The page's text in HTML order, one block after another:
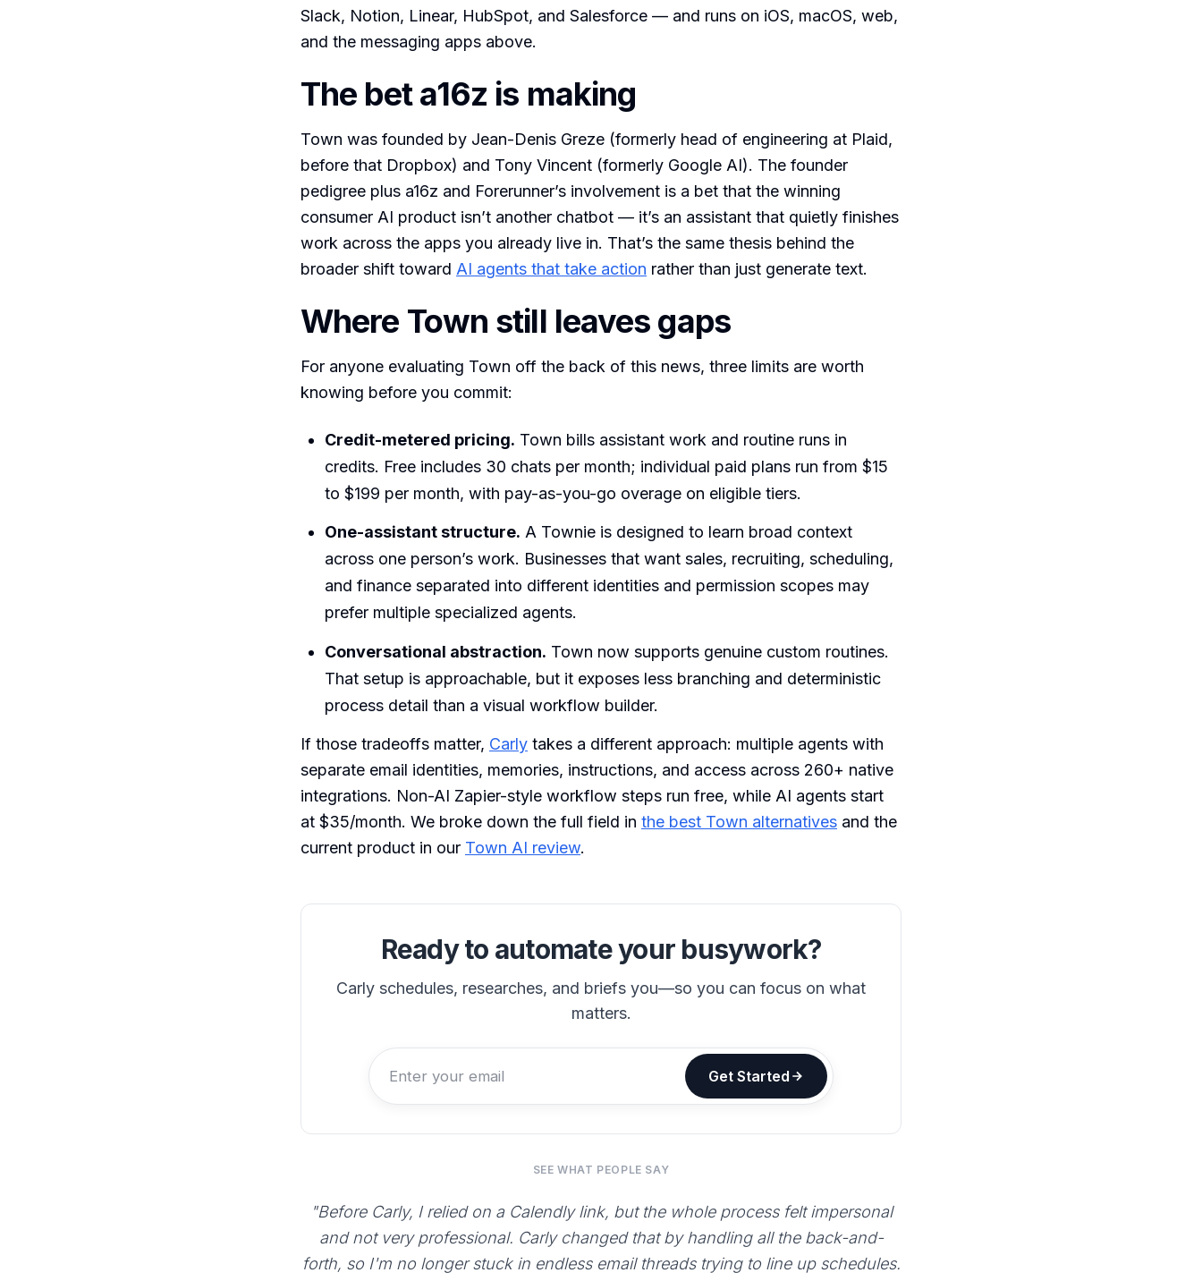
Slack, Notion, Linear, HubSpot, and Salesforce — and runs on iOS, macOS, web,
and the messaging apps above.
The bet a16z is making
Town was founded by Jean-Denis Greze (formerly head of engineering at Plaid,
before that Dropbox) and Tony Vincent (formerly Google AI). The founder
pedigree plus a16z and Forerunner’s involvement is a bet that the winning
consumer AI product isn’t another chatbot — it’s an assistant that quietly finishes
work across the apps you already live in. That’s the same thesis behind the
broader shift toward AI agents that take action rather than just generate text.
Where Town still leaves gaps
For anyone evaluating Town off the back of this news, three limits are worth
knowing before you commit:
Credit-metered pricing. Town bills assistant work and routine runs in
credits. Free includes 30 chats per month; individual paid plans run from $15
to $199 per month, with pay-as-you-go overage on eligible tiers.
One-assistant structure. A Townie is designed to learn broad context
across one person’s work. Businesses that want sales, recruiting, scheduling,
and finance separated into different identities and permission scopes may
prefer multiple specialized agents.
Conversational abstraction. Town now supports genuine custom routines.
That setup is approachable, but it exposes less branching and deterministic
process detail than a visual workflow builder.
If those tradeoffs matter, Carly takes a different approach: multiple agents with
separate email identities, memories, instructions, and access across 260+ native
integrations. Non-AI Zapier-style workflow steps run free, while AI agents start
at $35/month. We broke down the full field in the best Town alternatives and the
current product in our Town AI review.
Ready to automate your busywork?
Carly schedules, researches, and briefs you—so you can focus on what
matters.
Get Started
SEE WHAT PEOPLE SAY
"Before Carly, I relied on a Calendly link, but the whole process felt impersonal
and not very professional. Carly changed that by handling all the back-and-
forth, so I'm no longer stuck in endless email threads trying to line up schedules.